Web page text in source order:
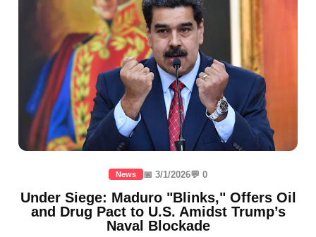
News 📅 3/1/2026💬 0
Under Siege: Maduro "Blinks," Offers Oil
and Drug Pact to U.S. Amidst Trump’s
Naval Blockade